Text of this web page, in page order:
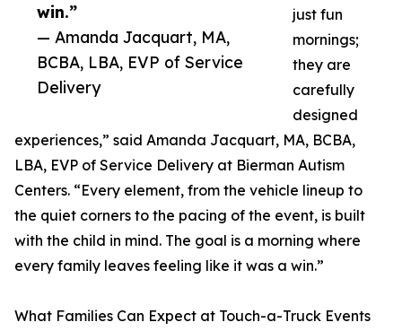
win.”
— Amanda Jacquart, MA,
BCBA, LBA, EVP of Service
Delivery
just fun
mornings;
they are
carefully
designed
experiences,” said Amanda Jacquart, MA, BCBA,
LBA, EVP of Service Delivery at Bierman Autism
Centers. “Every element, from the vehicle lineup to
the quiet corners to the pacing of the event, is built
with the child in mind. The goal is a morning where
every family leaves feeling like it was a win.”
What Families Can Expect at Touch-a-Truck Events